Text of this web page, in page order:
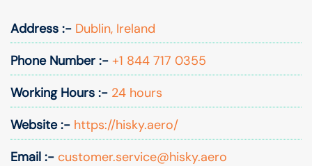
Address :- Dublin, Ireland
Phone Number :- +1 844 717 0355
Working Hours :- 24 hours
Website :- https://hisky.aero/
Email :- customer.service@hisky.aero